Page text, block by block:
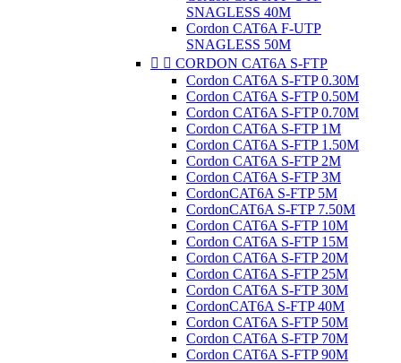
SNAGLESS 40M
Cordon CAT6A F-UTP
SNAGLESS 50M
  CORDON CAT6A S-FTP
Cordon CAT6A S-FTP 0.30M
Cordon CAT6A S-FTP 0.50M
Cordon CAT6A S-FTP 0.70M
Cordon CAT6A S-FTP 1M
Cordon CAT6A S-FTP 1.50M
Cordon CAT6A S-FTP 2M
Cordon CAT6A S-FTP 3M
CordonCAT6A S-FTP 5M
CordonCAT6A S-FTP 7.50M
Cordon CAT6A S-FTP 10M
Cordon CAT6A S-FTP 15M
Cordon CAT6A S-FTP 20M
Cordon CAT6A S-FTP 25M
Cordon CAT6A S-FTP 30M
CordonCAT6A S-FTP 40M
Cordon CAT6A S-FTP 50M
Cordon CAT6A S-FTP 70M
Cordon CAT6A S-FTP 90M